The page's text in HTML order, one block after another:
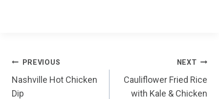
Post
navigation
PREVIOUS
Nashville Hot Chicken
Dip
NEXT
Cauliflower Fried Rice
with Kale & Chicken